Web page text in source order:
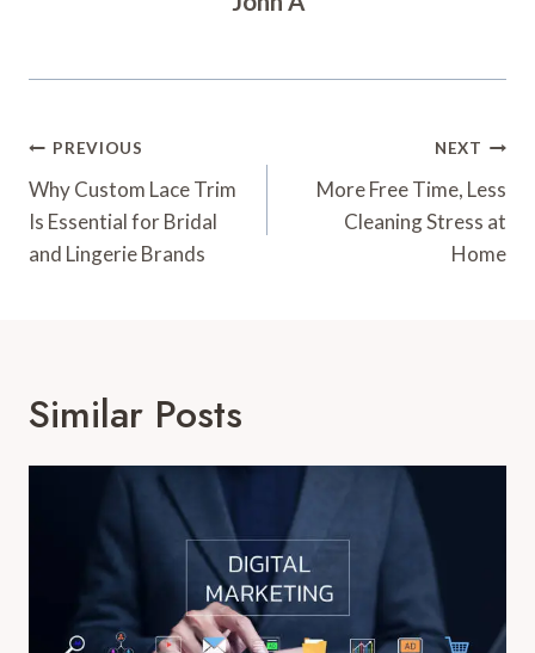
Post
Navigation
PREVIOUS
Why Custom Lace Trim
Is Essential for Bridal
and Lingerie Brands
NEXT
More Free Time, Less
Cleaning Stress at
Home
Similar Posts